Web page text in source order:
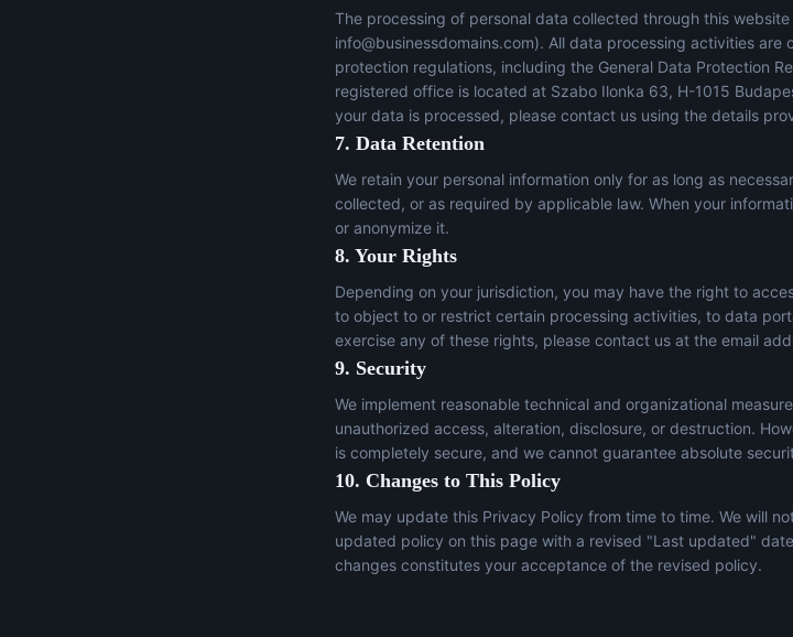
The processing of personal data collected through this
info@businessdomains.com). All data processing activities
protection regulations, including the General Data Protection
registered office is located at Szabo Ilonka 63, H-1015
your data is processed, please contact us using the details
7. Data Retention
We retain your personal information only for as long as
collected, or as required by applicable law. When your
or anonymize it.
8. Your Rights
Depending on your jurisdiction, you may have the right to
to object to or restrict certain processing activities, to data
exercise any of these rights, please contact us at the email
9. Security
We implement reasonable technical and organizational
unauthorized access, alteration, disclosure, or destruction.
is completely secure, and we cannot guarantee absolute
10. Changes to This Policy
We may update this Privacy Policy from time to time. We will
updated policy on this page with a revised "Last updated"
changes constitutes your acceptance of the revised policy.